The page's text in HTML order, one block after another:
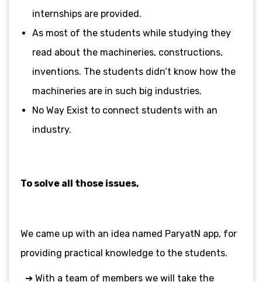
internships are provided.
As most of the students while studying they
read about the machineries, constructions,
inventions. The students didn’t know how the
machineries are in such big industries.
No Way Exist to connect students with an
industry.
To solve all those issues,
We came up with an idea named ParyatN app, for
providing practical knowledge to the students.
➔ With a team of members we will take the